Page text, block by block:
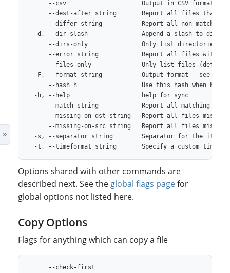
      --csv                     Output in CSV format
--dest-after string       Report all files that
--differ string           Report all non-matching
-d, --dir-slash               Append a slash to
      --dirs-only               Only list directories
--error string            Report all files with
--files-only              Only list files (default
-F, --format string           Output format - see lsf
--hash h                  Use this hash when h
  -h, --help                    help for sync
--match string            Report all matching
--missing-on-dst string   Report all files
--missing-on-src string   Report all files
-s, --separator string        Separator for the items
Options shared with other commands are
described next. See the global flags pagefor
global options not listed here.
Copy Options
Flags for anything which can copy a file